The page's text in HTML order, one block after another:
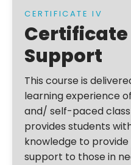
CERTIFICATE IV
Certificate
Support
This course is
learning experience
and/ self-paced
provides students
knowledge to
support to those in